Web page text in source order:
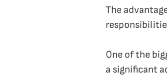
The
One of the
a significant